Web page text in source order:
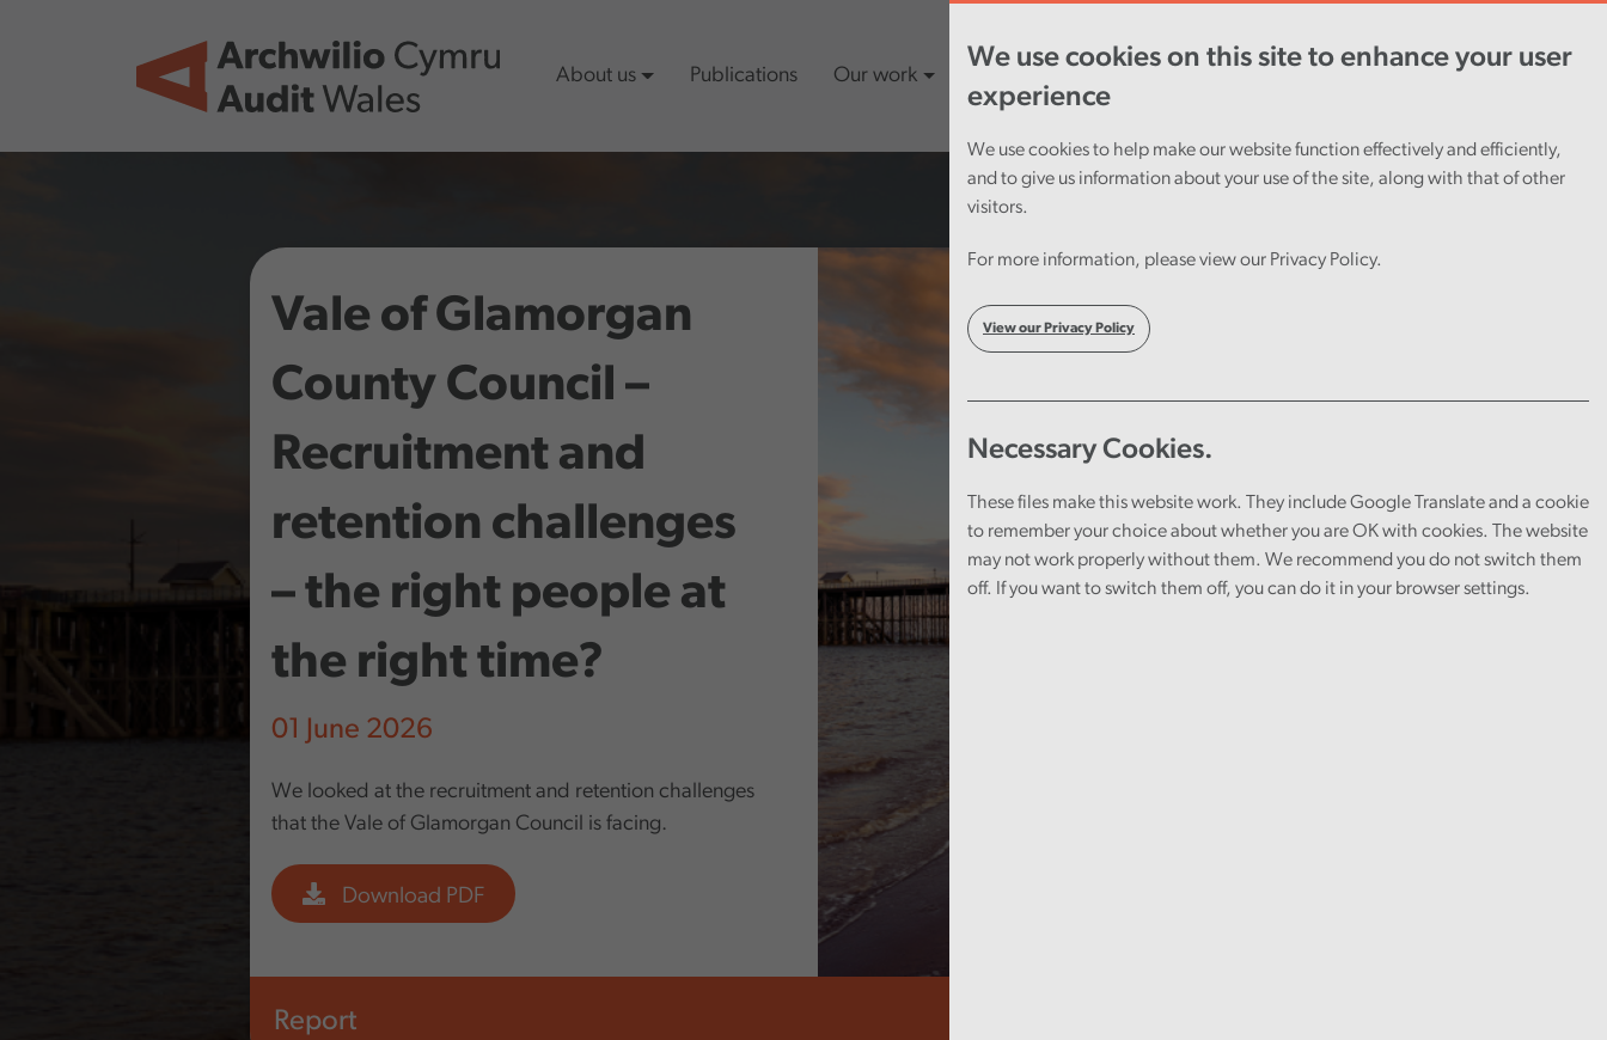
We use cookies on this site to enhance your user
experience
We use cookies to help make our website function effectively and efficiently,
and to give us information about your use of the site, along with that of other
visitors.
For more information, please view our Privacy Policy.
View our Privacy Policy
Necessary Cookies.
These files make this website work. They include Google Translate and a cookie
to remember your choice about whether you are OK with cookies. The website
may not work properly without them. We recommend you do not switch them
off. If you want to switch them off, you can do it in your browser settings.
About us Publications Our work Cymraeg
Vale of Glamorgan
County Council –
Recruitment and
retention challenges
– the right people at
the right time?
01 June 2026
We looked at the recruitment and retention challenges
that the Vale of Glamorgan Council is facing.
Download PDF
Report